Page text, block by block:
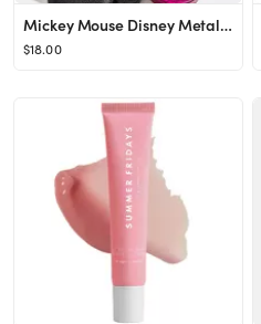
Mickey Mouse Disney Metallic Storage Case - Metallic Black
$18.00